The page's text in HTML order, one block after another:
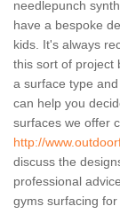
needlepunch
have a bespoke
kids. It's always
this sort of project
a surface type
can help you
surfaces we offer
http://
discuss the
professional
gyms surfacing